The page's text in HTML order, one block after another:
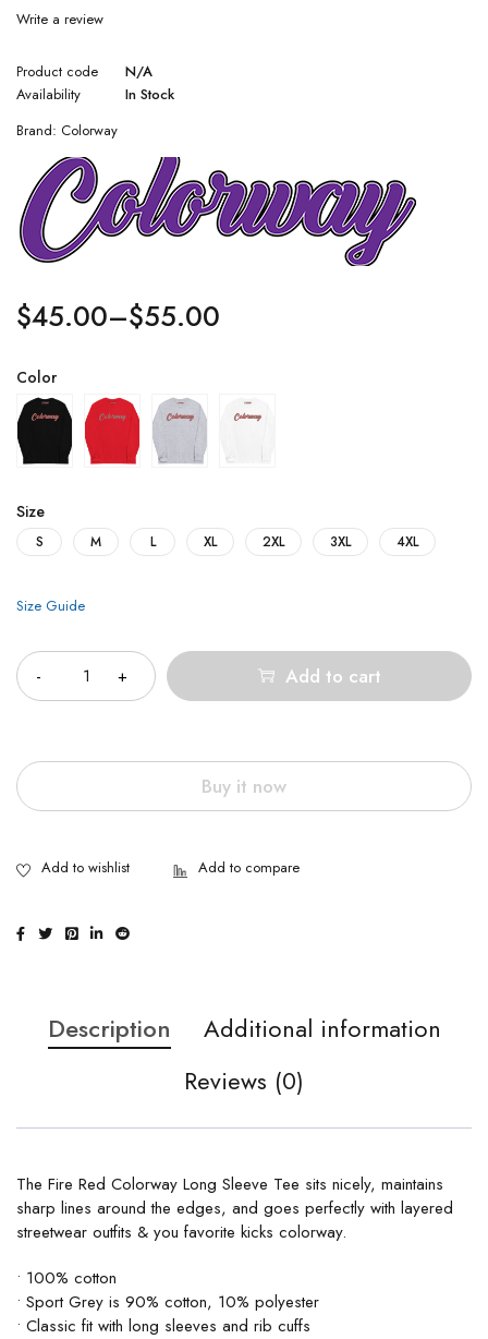
Write a review
Product code
N/A
Availability
In Stock
Brand: Colorway
$45.00–$55.00
Color
Size
S M L XL 2XL 3XL 4XL
Size Guide
Add to cart
Buy it now
Description
Additional information
Reviews (0)
The Fire Red Colorway Long Sleeve Tee sits nicely, maintains
sharp lines around the edges, and goes perfectly with layered
streetwear outfits & you favorite kicks colorway.
• 100% cotton
• Sport Grey is 90% cotton, 10% polyester
• Classic fit with long sleeves and rib cuffs